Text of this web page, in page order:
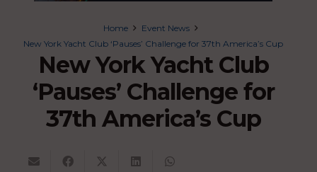
Home
Event News
New York Yacht Club ‘Pauses’ Challenge for 37th America’s Cup
New York Yacht Club
‘Pauses’ Challenge for
37th America’s Cup